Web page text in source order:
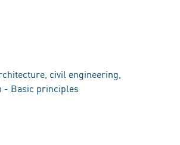
civil engineering,
- Basic principles